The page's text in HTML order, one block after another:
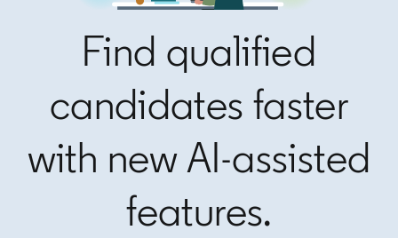
Find qualified
candidates faster
with new AI-assisted
features.